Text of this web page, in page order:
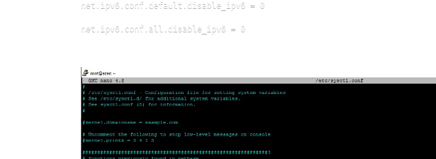
net.ipv6.conf.default.disable_ipv6 = 0
net.ipv6.conf.all.disable_ipv6 = 0